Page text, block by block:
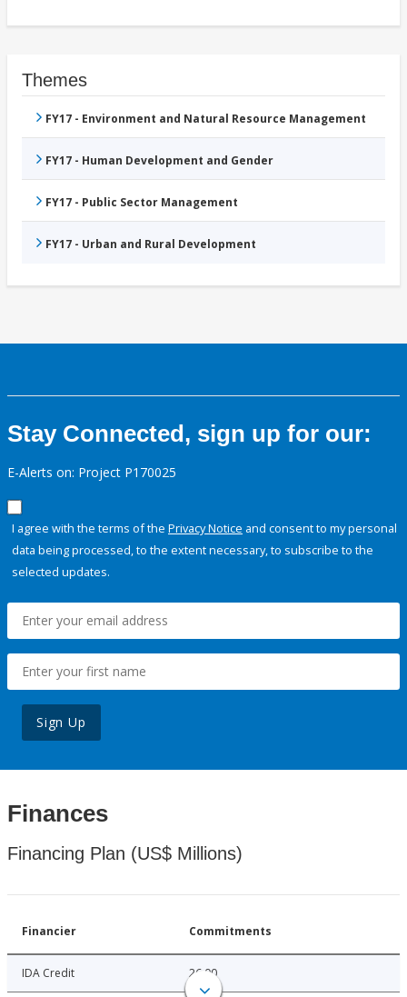
Themes
FY17 - Environment and Natural Resource Management
FY17 - Human Development and Gender
FY17 - Public Sector Management
FY17 - Urban and Rural Development
Stay Connected, sign up for our:
E-Alerts on: Project P170025
I agree with the terms of the Privacy Notice and consent to my personal
data being processed, to the extent necessary, to subscribe to the
selected updates.
Sign Up
Finances
Financing Plan (US$ Millions)
Financier Commitments
IDA Credit 26.00